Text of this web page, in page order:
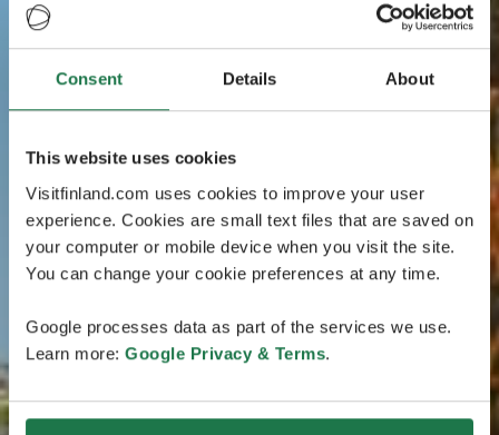
Consent Details About
This website uses cookies
Visitfinland.com uses cookies to improve your user
experience. Cookies are small text files that are saved on
your computer or mobile device when you visit the site.
You can change your cookie preferences at any time.
Google processes data as part of the services we use.
Learn more: Google Privacy & Terms.